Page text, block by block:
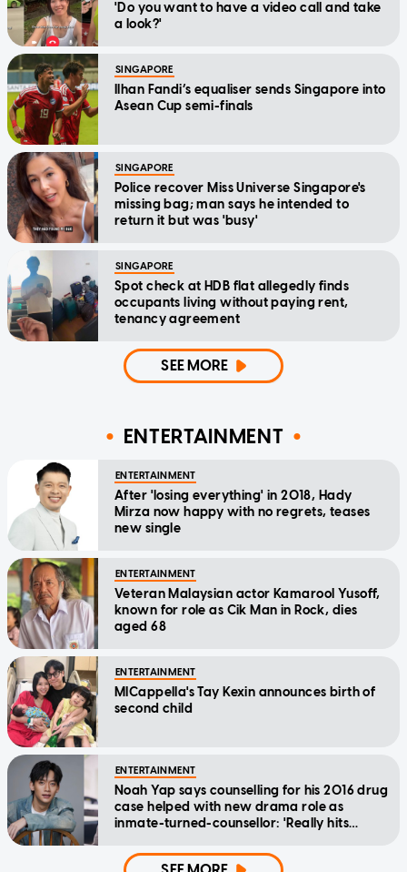
'Do you want to have a video call and take
a look?'
SINGAPORE
Ilhan Fandi’s equaliser sends Singapore into
Asean Cup semi-finals
SINGAPORE
Police recover Miss Universe Singapore's
missing bag; man says he intended to
return it but was 'busy'
SINGAPORE
Spot check at HDB flat allegedly finds
occupants living without paying rent,
tenancy agreement
SEE MORE
ENTERTAINMENT
ENTERTAINMENT
After 'losing everything' in 2018, Hady
Mirza now happy with no regrets, teases
new single
ENTERTAINMENT
Veteran Malaysian actor Kamarool Yusoff,
known for role as Cik Man in Rock, dies
aged 68
ENTERTAINMENT
MICappella's Tay Kexin announces birth of
second child
ENTERTAINMENT
Noah Yap says counselling for his 2016 drug
case helped with new drama role as
inmate-turned-counsellor: 'Really hits